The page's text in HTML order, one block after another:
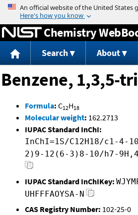
Jump to
Chemistry
Search About
Benzene, 1,3,5-
Formula: C12H18
Molecular weight: 162.2713
IUPAC Standard InChI:
InChI=1S/C12H18/c1-4-
2)9-12(6-3)8-10/h7-
IUPAC Standard InChIKey:
UHFFFAOYSA-N
CAS Registry Number: 102-25-0